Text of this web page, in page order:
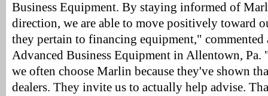
Business Equipment. By staying informed of
direction, we are able to move positively toward
they pertain to financing equipment," commented
Advanced Business Equipment in Allentown, Pa.
we often choose Marlin because they've shown
dealers. They invite us to actually help advise.